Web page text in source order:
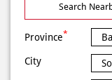
Search
Province*
City